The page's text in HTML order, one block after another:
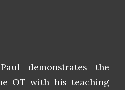
demonstrates the
OT with his teaching